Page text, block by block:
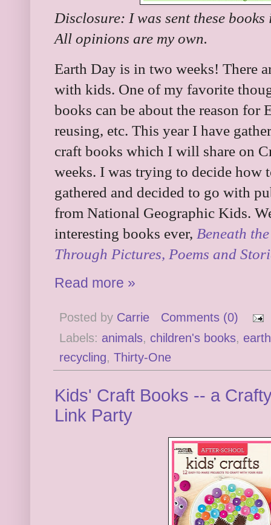
Disclosure: I was sent these
All opinions are my own.
Earth Day is in two weeks! There
with kids. One of my favorite
books can be about the reason
reusing, etc. This year I have
craft books which I will share on
weeks. I was trying to decide how
gathered and decided to go with
from National Geographic Kids.
interesting books ever, Beneath
Through Pictures, Poems and
Read more »
Posted by Carrie
Comments (0)
Labels: animals, children's books, earth
recycling, Thirty-One
Kids' Craft Books -- a
Link Party